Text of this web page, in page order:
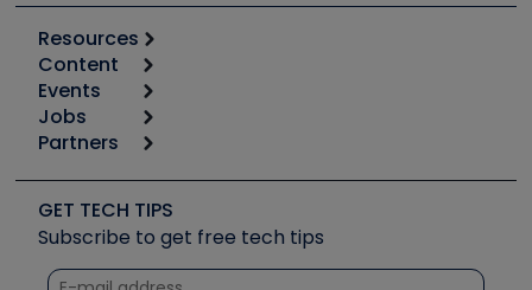
Resources
Calculators
Tool list
Apps
Great Books
Software and Business
Other Resources we like
Unconformed
Content
Start
Podcasts
Social Media
Tech Tips
Quizzes
Events
6th Annual HVAC/R Training Symposium
Event Partnership
Jobs
Job Posts
Create a Job Post
Partners
Copeland (Emerson)
Fieldpiece
NAVAC
GET TECH TIPS
Subscribe to get free tech tips